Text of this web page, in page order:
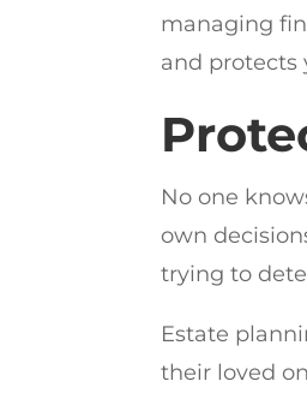
managing
and protects
No one
own
trying to
Estate
their loved